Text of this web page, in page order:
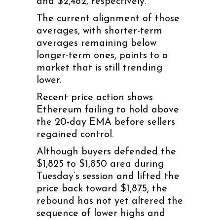
The current alignment of those
averages, with shorter-term
averages remaining below
longer-term ones, points to a
market that is still trending
lower.
Recent price action shows
Ethereum failing to hold above
the 20-day EMA before sellers
regained control.
Although buyers defended the
$1,825 to $1,850 area during
Tuesday’s session and lifted the
price back toward $1,875, the
rebound has not yet altered the
sequence of lower highs and